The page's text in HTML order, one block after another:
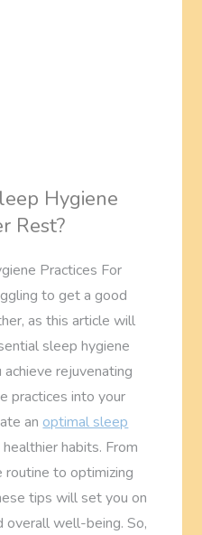
Hygiene
Rest?
Practices For
to get a good
as this article will
sleep hygiene
rejuvenating
practices into your
an optimal sleep
habits. From
routine to optimizing
tips will set you on
well-being. So,